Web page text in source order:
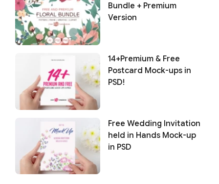
Bundle + Premium
Version
14+Premium & Free
Postcard Mock-ups in
PSD!
Free Wedding Invitation
held in Hands Mock-up
in PSD